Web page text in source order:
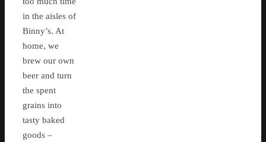
in the aisles of
Binny’s. At
home, we
brew our own
beer and turn
the spent
grains into
tasty baked
goods –